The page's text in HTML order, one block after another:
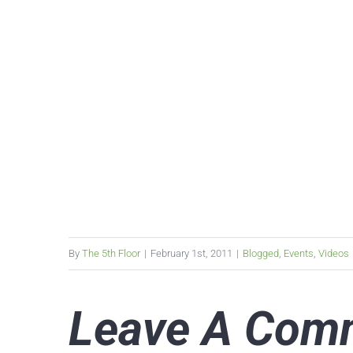
By The 5th Floor | February 1st, 2011 | Blogged Events Videos
Leave A